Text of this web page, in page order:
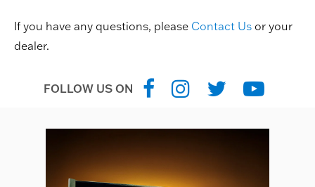
If you have any questions, please Contact Us or your
dealer.
FOLLOW US ON